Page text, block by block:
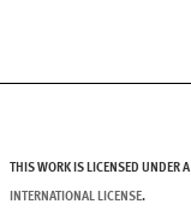
THIS WORK IS LICENSED UNDER A
INTERNATIONAL LICENSE.